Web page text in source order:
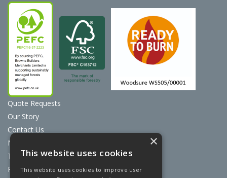
Quote Requests
Our Story
Contact Us
News
Terms & Conditions
Privacy Policy
×
This website uses cookies
This website uses cookies to improve user